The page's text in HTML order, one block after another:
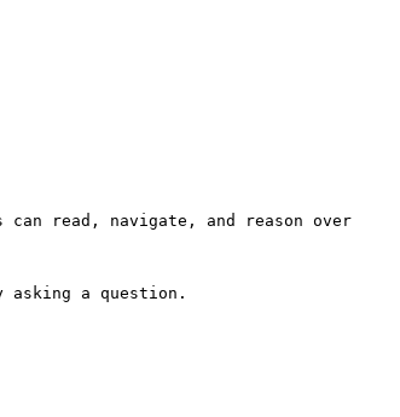
can read, navigate, and reason over
a question.